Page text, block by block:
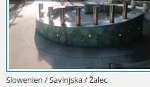
Slowenien / Savinjska / Žalec